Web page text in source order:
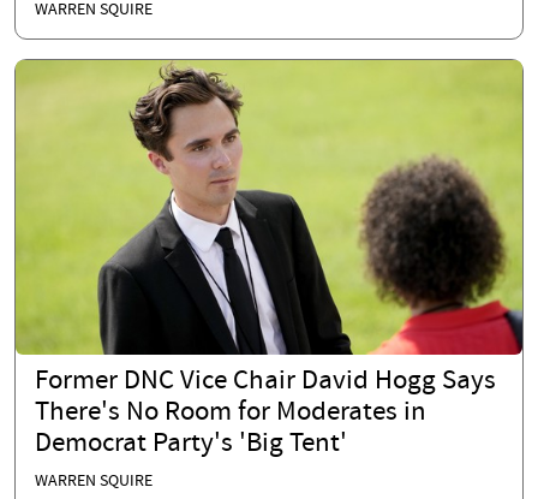
WARREN SQUIRE
Former DNC Vice Chair David Hogg Says
There's No Room for Moderates in
Democrat Party's 'Big Tent'
WARREN SQUIRE